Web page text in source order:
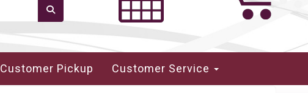
Customer Pickup Customer Service